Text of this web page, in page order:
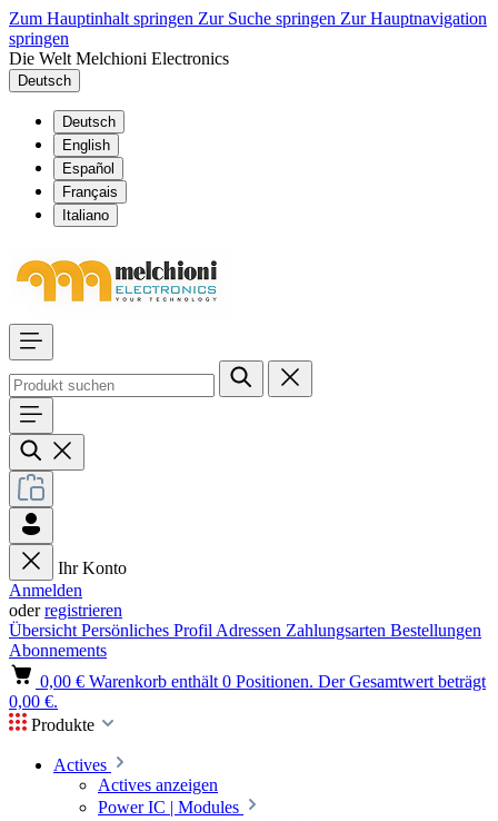
Zum Hauptinhalt springen Zur Suche springen Zur Hauptnavigation
springen
Die Welt Melchioni Electronics
Deutsch
Deutsch
English
Español
Français
Italiano
Ihr Konto
Anmelden
oderregistrieren
Übersicht Persönliches Profil Adressen Zahlungsarten Bestellungen
Abonnements
0,00 € Warenkorb enthält 0 Positionen. Der Gesamtwert beträgt
0,00 €.
Produkte
Actives
Actives anzeigen
Power IC | Modules